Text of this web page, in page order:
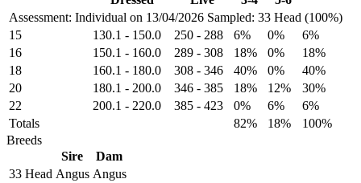
Assessment: Individual on 13/04/2026 Sampled: 33 Head (100%)
15 130.1 - 150.0 250 - 288 6% 0%
6%
16
150.1 - 160.0 289 - 308 18% 0%
18%
18
160.1 - 180.0 308 - 346 40% 0%
40%
20
180.1 - 200.0 346 - 385 18% 12%
30%
22
200.1 - 220.0 385 - 423 0% 6%
6%
Totals
82% 18%
100%
Breeds
Sire
Dam
33 Head Angus Angus